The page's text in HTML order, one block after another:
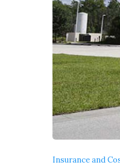
Insurance and